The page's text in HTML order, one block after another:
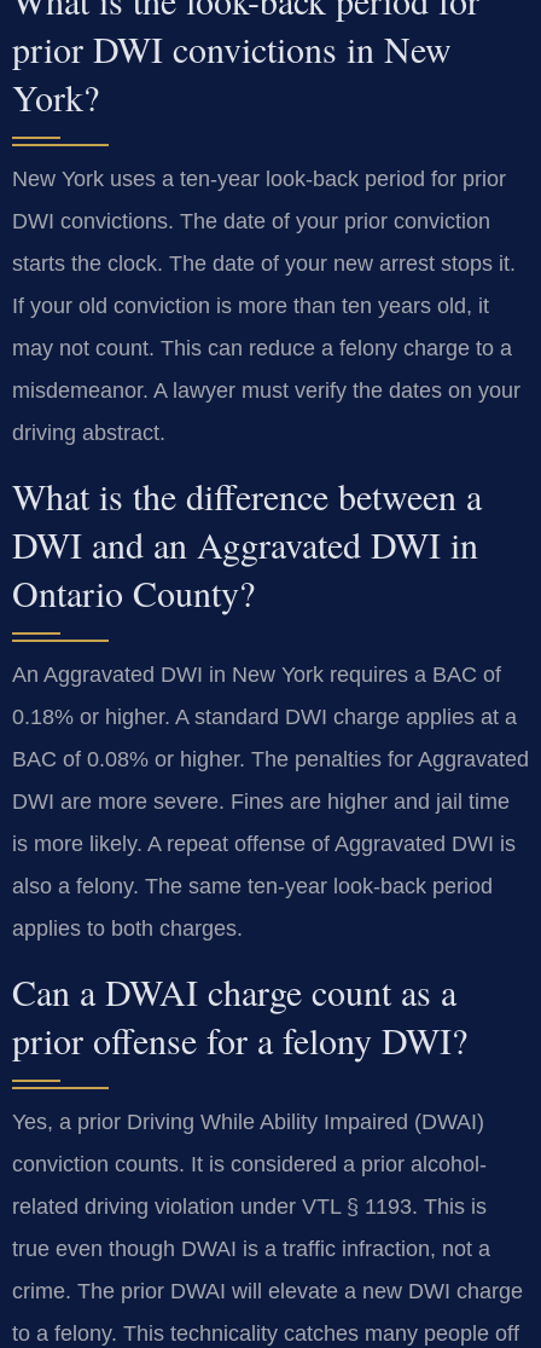
prior DWI convictions in New
York?
New York uses a ten-year look-back period for prior
DWI convictions. The date of your prior conviction
starts the clock. The date of your new arrest stops it.
If your old conviction is more than ten years old, it
may not count. This can reduce a felony charge to a
misdemeanor. A lawyer must verify the dates on your
driving abstract.
What is the difference between a
DWI and an Aggravated DWI in
Ontario County?
An Aggravated DWI in New York requires a BAC of
0.18% or higher. A standard DWI charge applies at a
BAC of 0.08% or higher. The penalties for Aggravated
DWI are more severe. Fines are higher and jail time
is more likely. A repeat offense of Aggravated DWI is
also a felony. The same ten-year look-back period
applies to both charges.
Can a DWAI charge count as a
prior offense for a felony DWI?
Yes, a prior Driving While Ability Impaired (DWAI)
conviction counts. It is considered a prior alcohol-
related driving violation under VTL § 1193. This is
true even though DWAI is a traffic infraction, not a
crime. The prior DWAI will elevate a new DWI charge
to a felony. This technicality catches many people off